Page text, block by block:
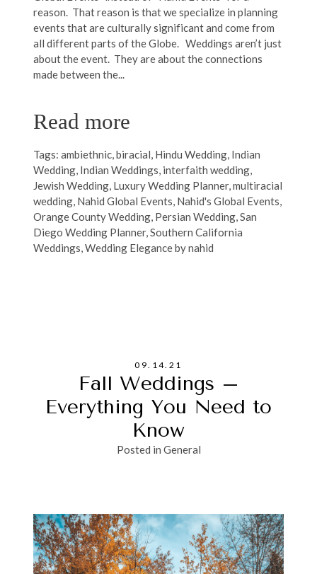
reason. That reason is that we specialize in planning
events that are culturally significant and come from
all different parts of the Globe. Weddings aren’t just
about the event. They are about the connections
made between the...
Read more
Tags: ambiethnic,biracial, Hindu Wedding, Indian
Wedding, Indian Weddings, interfaith wedding,
Jewish Wedding, Luxury Wedding Planner,multiracial
wedding, Nahid Global Events, Nahid's Global Events,
Orange County Wedding, Persian Wedding,San
Diego Wedding Planner,Southern California
Weddings,Wedding Elegance by nahid
09.14.21
Fall Weddings –
Everything You Need to
Know
Posted in General